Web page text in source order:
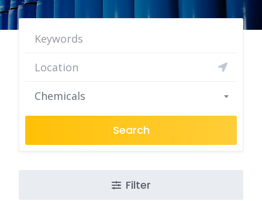
Chemicals
Search
Filter